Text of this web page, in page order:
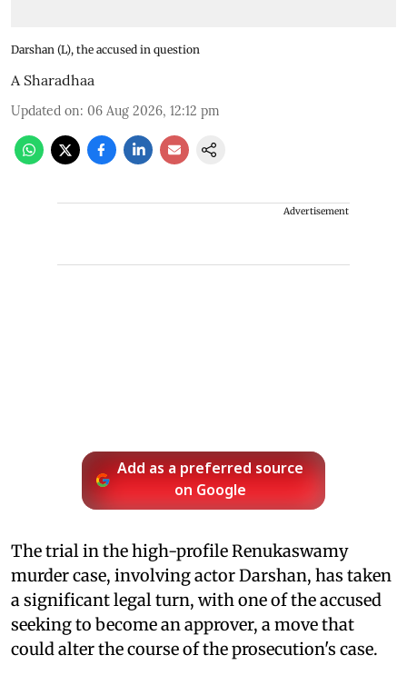
Darshan (L), the accused in question
A Sharadhaa
Updated on: 06 Aug 2026, 12:12 pm
Advertisement
Add as a preferred source
on Google
The trial in the high-profile Renukaswamy
murder case, involving actor Darshan, has taken
a significant legal turn, with one of the accused
seeking to become an approver, a move that
could alter the course of the prosecution's case.